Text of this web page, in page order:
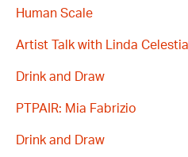
Human Scale
Artist Talk with Linda
Drink and Draw
PTPAIR: Mia Fabrizio
Drink and Draw